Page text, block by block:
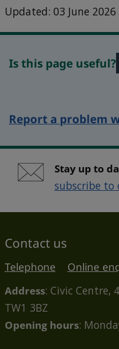
Updated: 03 June 2026
Is this page useful?
Report a problem
Stay up to
subscribe to
Contact us
Telephone
Online
Address: Civic Centre,
TW1 3BZ
Opening hours: